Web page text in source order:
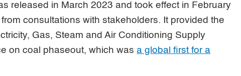
released in March 2023 and took effect in February
consultations with stakeholders. It provided the
Gas, Steam and Air Conditioning Supply
on coal phaseout, which wasa global first for a